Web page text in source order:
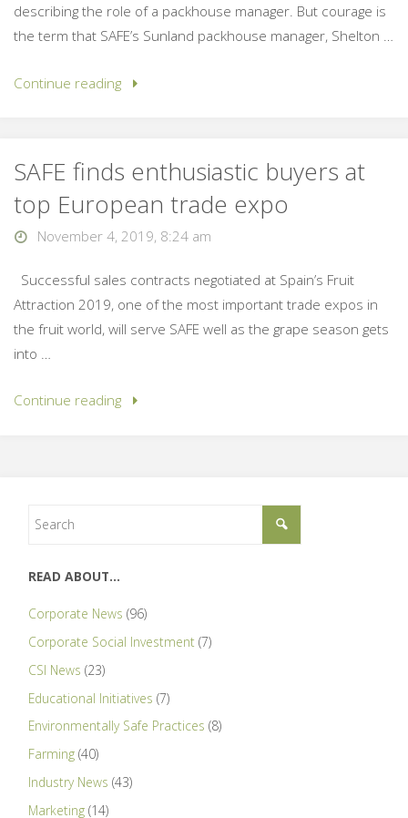
describing the role of a packhouse manager. But courage is
the term that SAFE’s Sunland packhouse manager, Shelton …
Continue reading
SAFE finds enthusiastic buyers at
top European trade expo
November 4, 2019, 8:24 am
Successful sales contracts negotiated at Spain’s Fruit
Attraction 2019, one of the most important trade expos in
the fruit world, will serve SAFE well as the grape season gets
into …
Continue reading
READ ABOUT…
Corporate News (96)
Corporate Social Investment (7)
CSI News (23)
Educational Initiatives (7)
Environmentally Safe Practices (8)
Farming(40)
Industry News (43)
Marketing(14)